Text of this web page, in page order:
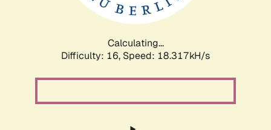
Calculating...
Difficulty: 16, Speed: 18.317kH/s